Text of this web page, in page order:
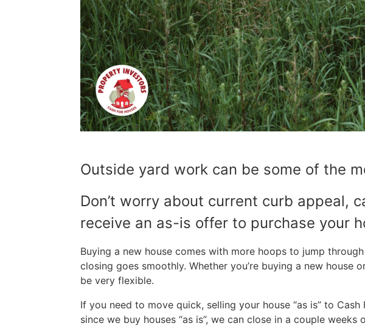
Outside yard work can be some of the
Don’t worry about current curb appeal,
receive an as-is offer to purchase your
Buying a new house comes with more hoops to jump
closing goes smoothly. Whether you’re buying a new
be very flexible.
If you need to move quick, selling your house “as is” to
since we buy houses “as is”, we can close in a couple